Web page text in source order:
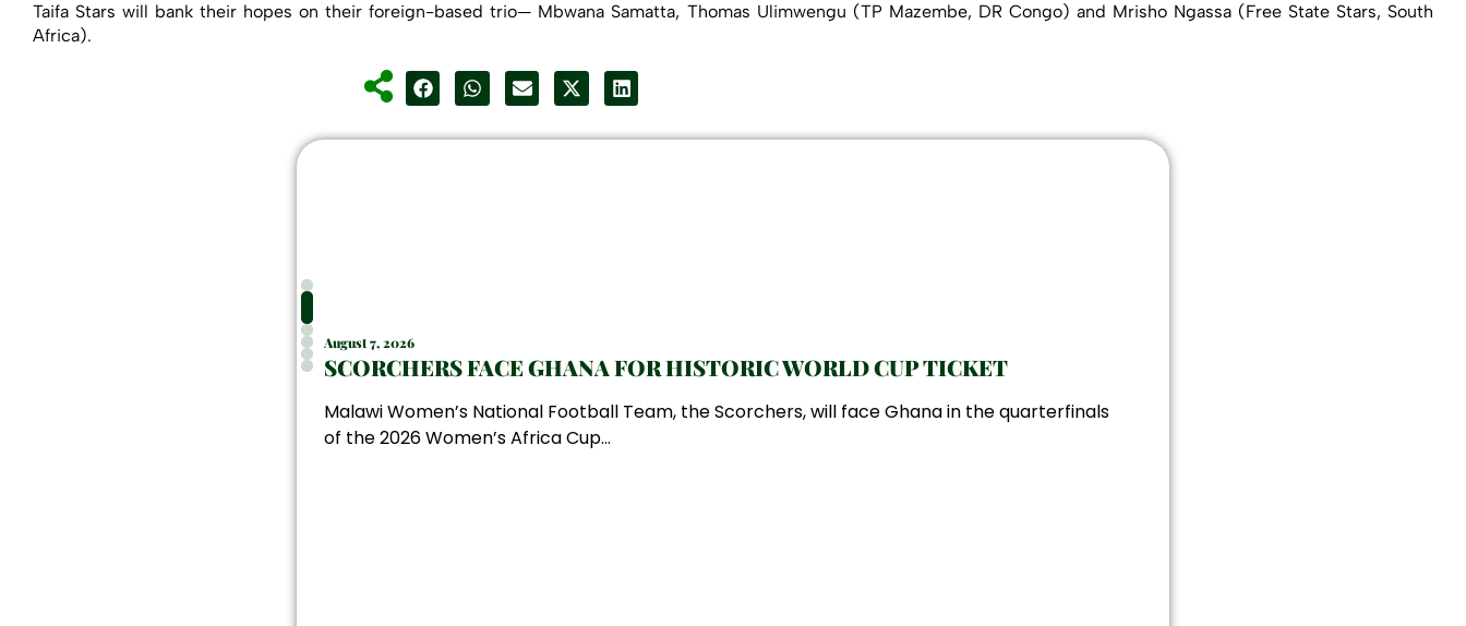
Taifa Stars will bank their hopes on their foreign-based trio— Mbwana Samatta, Thomas Ulimwengu (TP Mazembe, DR Congo) and Mrisho Ngassa (Free State Stars, South
Africa).
August 7, 2026
SCORCHERS FACE GHANA FOR HISTORIC WORLD CUP TICKET
Malawi Women’s National Football Team, the Scorchers, will face Ghana in the quarterfinals
of the 2026 Women’s Africa Cup...